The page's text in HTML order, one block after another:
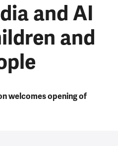
and AI
and
welcomes opening of